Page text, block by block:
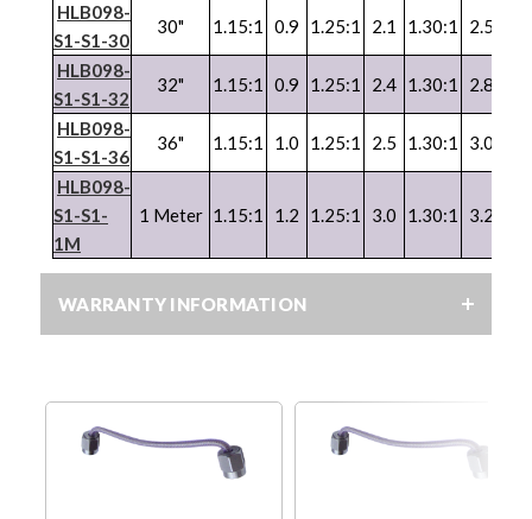
HLB098-
S1-S1-30
30" 1.15:1 0.9 1.25:1 2.1 1.30:1 2.5
HLB098-
S1-S1-32
32" 1.15:1 0.9 1.25:1 2.4 1.30:1 2.8
HLB098-
S1-S1-36
36" 1.15:1 1.0 1.25:1 2.5 1.30:1 3.0
HLB098-
S1-S1-
1M
1 Meter 1.15:1 1.2 1.25:1 3.0 1.30:1 3.2
WARRANTY INFORMATION